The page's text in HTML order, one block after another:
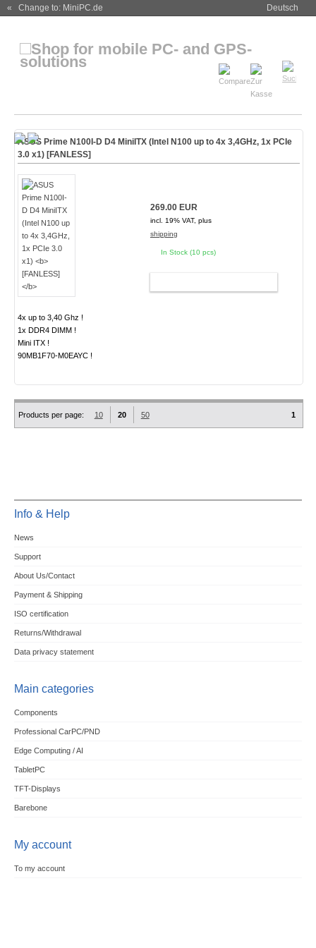
« Change to: MiniPC.de Deutsch
ASUS Prime N100I-D D4 MiniITX (Intel N100 up to 4x 3,4GHz, 1x PCIe
3.0 x1) [FANLESS]
4x up to 3,40 Ghz !
1x DDR4 DIMM !
Mini ITX !
90MB1F70-M0EAYC !
269.00 EUR
incl. 19% VAT, plus
shipping
In Stock (10 pcs)
Products per page: 10 20 50 1
Info & Help
News
Support
About Us/Contact
Payment & Shipping
ISO certification
Returns/Withdrawal
Data privacy statement
Main categories
Components
Professional CarPC/PND
Edge Computing / AI
TabletPC
TFT-Displays
Barebone
My account
To my account